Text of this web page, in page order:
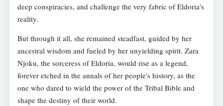
deep conspiracies, and challenge the very fabric of Eldoria's
reality.
But through it all, she remained steadfast, guided by her
ancestral wisdom and fueled by her unyielding spirit. Zara
Njoku, the sorceress of Eldoria, would rise as a legend,
forever etched in the annals of her people's history, as the
one who dared to wield the power of the Tribal Bible and
shape the destiny of their world.